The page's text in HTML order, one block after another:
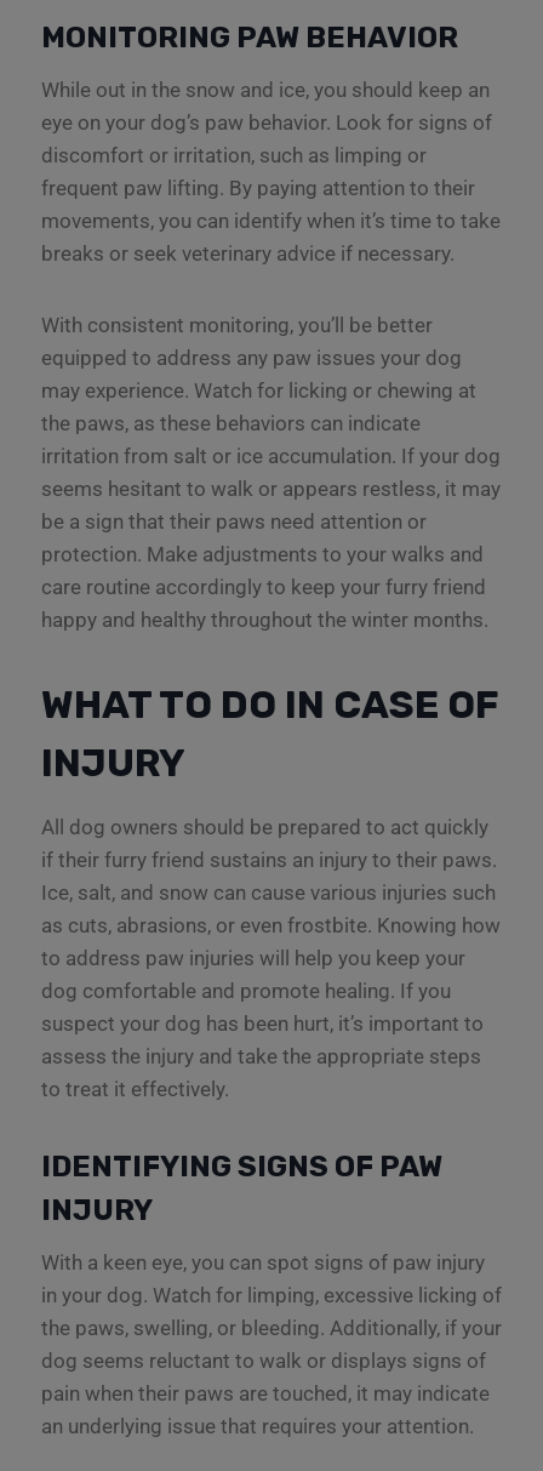
MONITORING PAW BEHAVIOR
While out in the snow and ice, you should keep an
eye on your dog’s paw behavior. Look for signs of
discomfort or irritation, such as limping or
frequent paw lifting. By paying attention to their
movements, you can identify when it’s time to take
breaks or seek veterinary advice if necessary.
With consistent monitoring, you’ll be better
equipped to address any paw issues your dog
may experience. Watch for licking or chewing at
the paws, as these behaviors can indicate
irritation from salt or ice accumulation. If your dog
seems hesitant to walk or appears restless, it may
be a sign that their paws need attention or
protection. Make adjustments to your walks and
care routine accordingly to keep your furry friend
happy and healthy throughout the winter months.
WHAT TO DO IN CASE OF
INJURY
All dog owners should be prepared to act quickly
if their furry friend sustains an injury to their paws.
Ice, salt, and snow can cause various injuries such
as cuts, abrasions, or even frostbite. Knowing how
to address paw injuries will help you keep your
dog comfortable and promote healing. If you
suspect your dog has been hurt, it’s important to
assess the injury and take the appropriate steps
to treat it effectively.
IDENTIFYING SIGNS OF PAW
INJURY
With a keen eye, you can spot signs of paw injury
in your dog. Watch for limping, excessive licking of
the paws, swelling, or bleeding. Additionally, if your
dog seems reluctant to walk or displays signs of
pain when their paws are touched, it may indicate
an underlying issue that requires your attention.